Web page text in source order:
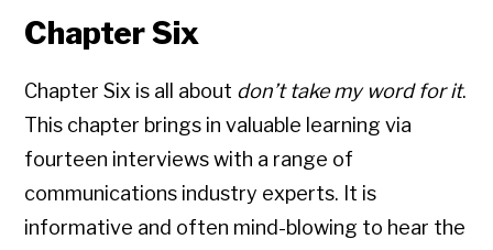
Chapter Six
Chapter Six is all about don’t take my word for it.
This chapter brings in valuable learning via
fourteen interviews with a range of
communications industry experts. It is
informative and often mind-blowing to hear the